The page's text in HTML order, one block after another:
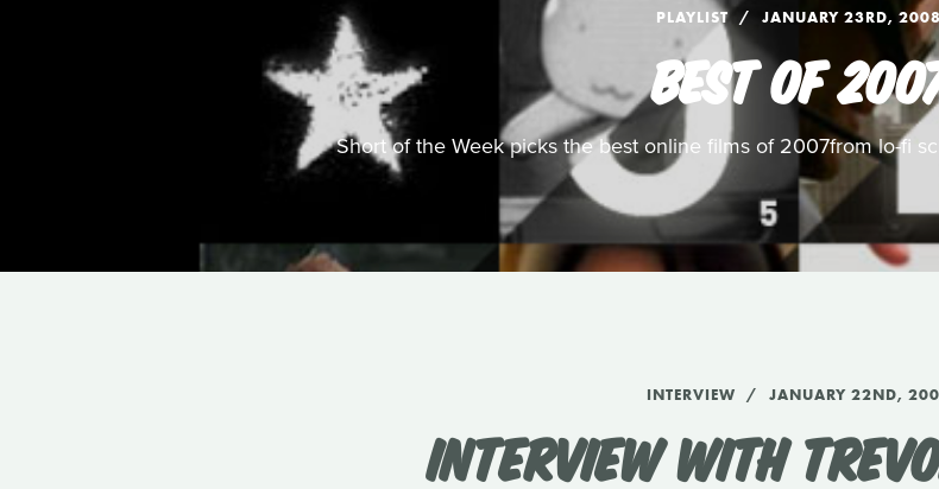
PLAYLIST JANUARY 23RD,
BEST OF
Short of the Week picks the best online films of 2007from lo-fi
INTERVIEW JANUARY 22ND,
INTERVIEW WITH